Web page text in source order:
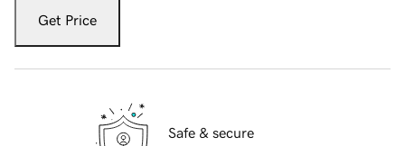
Get Price
Safe & secure